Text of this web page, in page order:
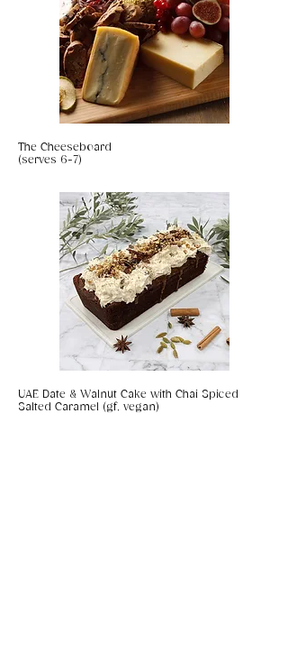
The Cheeseboard
(serves 6-7)
UAE Date & Walnut Cake with Chai Spiced
Salted Caramel (gf, vegan)